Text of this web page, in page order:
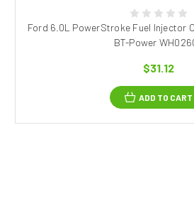
Ford 6.0L PowerStroke Fuel Injector
BT-Power
$31.12
ADD TO CART